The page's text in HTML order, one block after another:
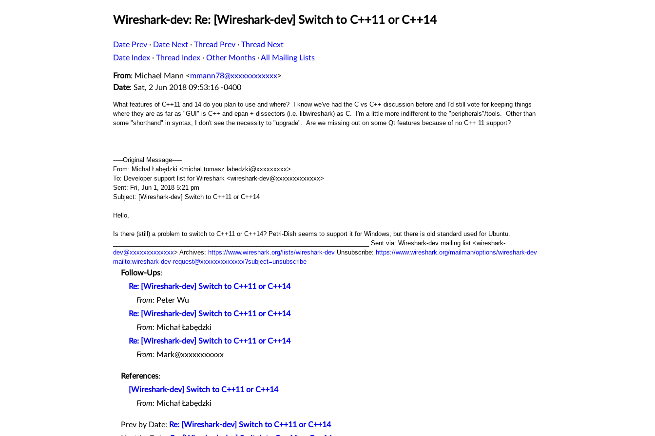
Wireshark-dev: Re: [Wireshark-dev] Switch to C++11 or C++14
Date Prev · Date Next · Thread Prev · Thread Next
Date Index · Thread Index · Other Months ·All Mailing Lists
From: Michael Mann <mmann78@xxxxxxxxxxxx>
Date: Sat, 2 Jun 2018 09:53:16 -0400
What features of C++11 and 14 do you plan to use and where? I know we've had the C vs C++ discussion before and I'd still vote for keeping things
where they are as far as "GUI" is C++ and epan + dissectors (i.e. libwireshark) as C. I'm a little more indifferent to the "peripherals"/tools. Other than
some "shorthand" in syntax, I don't see the necessity to "upgrade". Are we missing out on some Qt features because of no C++ 11 support?
-----Original Message-----
From: Michał Łabędzki <michal.tomasz.labedzki@xxxxxxxxx>
To: Developer support list for Wireshark <wireshark-dev@xxxxxxxxxxxxx>
Sent: Fri, Jun 1, 2018 5:21 pm
Subject: [Wireshark-dev] Switch to C++11 or C++14
Hello,
Is there (still) a problem to switch to C++11 or C++14? Petri-Dish seems to support it for Windows, but there is old standard used for Ubuntu.
___________________________________________________________________________ Sent via: Wireshark-dev mailing list <wireshark-
dev@xxxxxxxxxxxxx> Archives: https://www.wireshark.org/lists/wireshark-dev Unsubscribe: https://www.wireshark.org/mailman/options/wireshark-dev
mailto:wireshark-dev-request@xxxxxxxxxxxxx?subject=unsubscribe
Follow-Ups:
Re: [Wireshark-dev] Switch to C++11 or C++14
From: Peter Wu
Re: [Wireshark-dev] Switch to C++11 or C++14
From: Michał Łabędzki
Re: [Wireshark-dev] Switch to C++11 or C++14
From: Mark@xxxxxxxxxxx
References:
[Wireshark-dev] Switch to C++11 or C++14
From: Michał Łabędzki
Prev by Date: Re: [Wireshark-dev] Switch to C++11 or C++14